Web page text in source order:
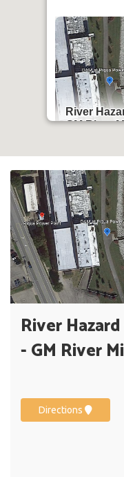
River
GM River
River
- GM River
Directions